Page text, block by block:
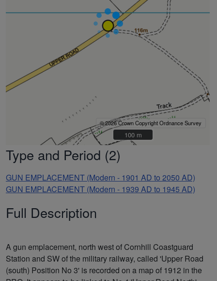
© 2026 Crown Copyright Ordnance Survey
100 m
100 m
Type and Period (2)
GUN EMPLACEMENT (Modern - 1901 AD to 2050 AD)
GUN EMPLACEMENT (Modern - 1939 AD to 1945 AD)
Full Description
A gun emplacement, north west of Cornhill Coastguard
Station and SW of the military railway, called 'Upper Road
(south) Position No 3' is recorded on a map of 1912 in the